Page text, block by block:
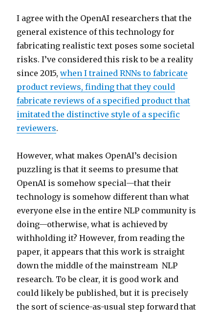
I agree with the OpenAI researchers that the
general existence of this technology for
fabricating realistic text poses some societal
risks. I’ve considered this risk to be a reality
since 2015,when I trained RNNs to fabricate
product reviews, finding that they could
fabricate reviews of a specified product that
imitated the distinctive style of a specific
reviewers.
However, what makes OpenAI’s decision
puzzling is that it seems to presume that
OpenAI is somehow special—that their
technology is somehow different than what
everyone else in the entire NLP community is
doing—otherwise, what is achieved by
withholding it? However, from reading the
paper, it appears that this work is straight
down the middle of the mainstream NLP
research. To be clear, it is good work and
could likely be published, but it is precisely
the sort of science-as-usual step forward that